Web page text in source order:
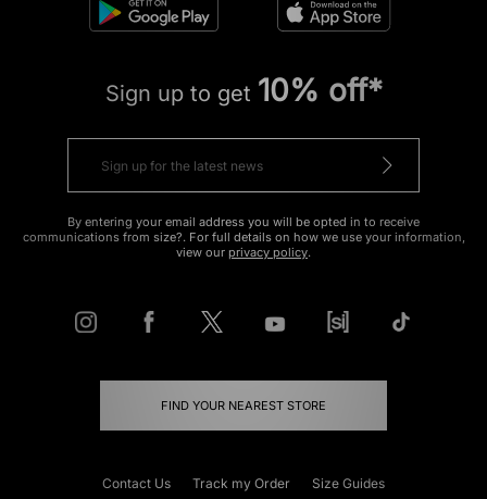
Sign up to get 10% off*
By entering your email address you will be opted in to receive
communications from size?. For full details on how we use your information,
view our privacy policy.
FIND YOUR NEAREST STORE
Contact Us Track my Order Size Guides